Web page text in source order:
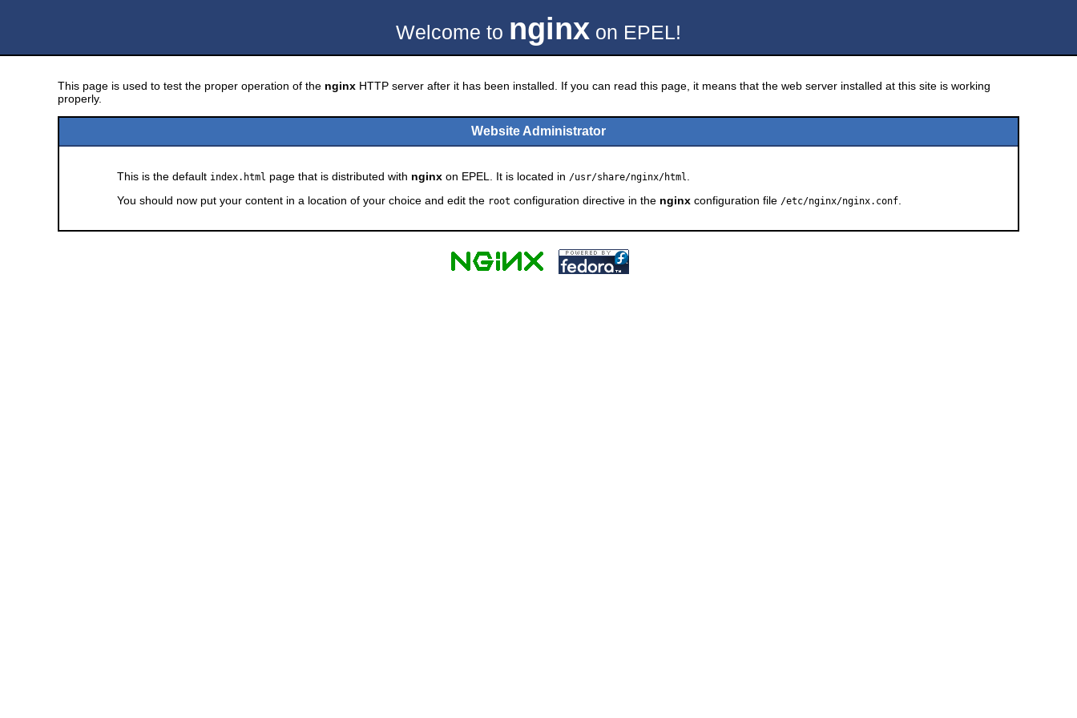
Welcome to nginx on EPEL!
This page is used to test the proper operation of the nginx HTTP server after it has been installed. If you can read this page, it means that the web server installed at this site is working
properly.
Website Administrator
This is the default index.html page that is distributed with nginx on EPEL. It is located in /usr/share/nginx/html
You should now put your content in a location of your choice and edit the root configuration directive in the nginx configuration file /etc/nginx/nginx.conf.